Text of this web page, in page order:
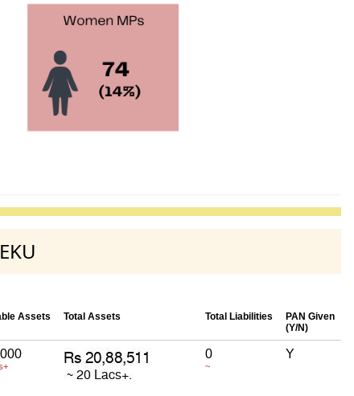
Assets Total Assets Total Liabilities
PAN Given
(Y/N)
0
~
Y